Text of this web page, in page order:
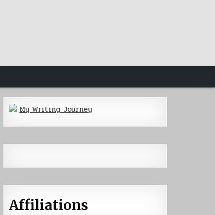
My Writing Journey
Affiliations